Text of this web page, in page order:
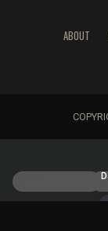
ABOUT